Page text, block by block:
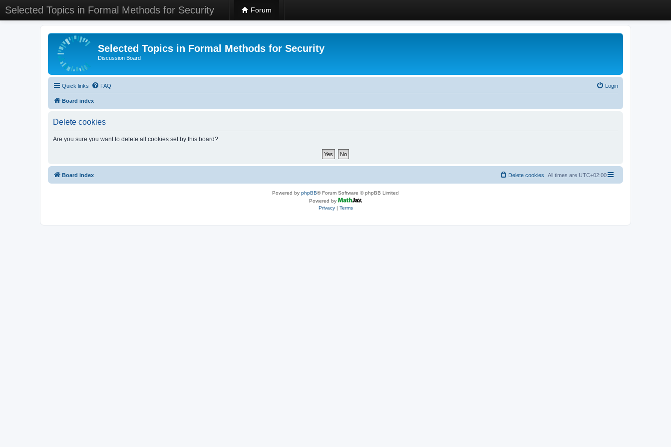
Selected Topics in Formal Methods for Security Forum
Selected Topics in Formal Methods for Security
Discussion Board
Quick links FAQ Login
Board index
Delete cookies
Are you sure you want to delete all cookies set by this board?
Board index All times are UTC+02:00
Delete cookies
Powered by phpBB® Forum Software © phpBB Limited
Powered by
Privacy| Terms